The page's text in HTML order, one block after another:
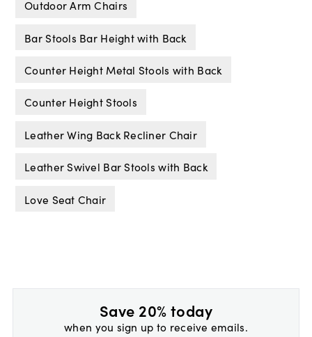
Outdoor Arm Chairs
Bar Stools Bar Height with Back
Counter Height Metal Stools with Back
Counter Height Stools
Leather Wing Back Recliner Chair
Leather Swivel Bar Stools with Back
Love Seat Chair
Save 20% today
when you sign up to receive emails.